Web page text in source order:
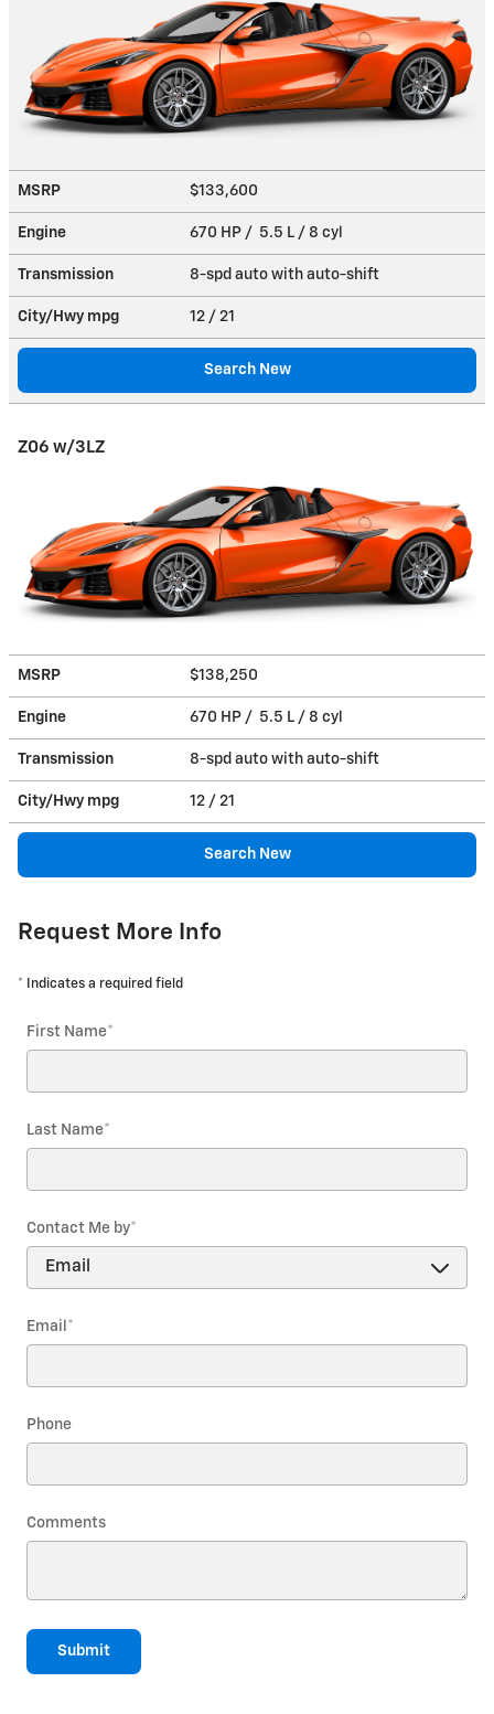
MSRP $133,600
Engine 670 HP / 5.5 L / 8 cyl
Transmission 8-spd auto with auto-shift
City/Hwy mpg 12 / 21
Search New
Z06 w/3LZ
MSRP $138,250
Engine 670 HP / 5.5 L / 8 cyl
Transmission 8-spd auto with auto-shift
City/Hwy mpg 12 / 21
Search New
Request More Info
* Indicates a required field
First Name*
Last Name*
Contact Me by*
Email *
Phone
Comments
Submit